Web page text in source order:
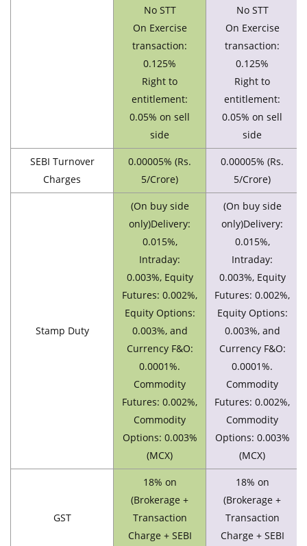
No STT
On Exercise
transaction:
0.125%
Right to
entitlement:
0.05% on sell
side
No STT
On Exercise
transaction:
0.125%
Right to
entitlement:
0.05% on sell
side
SEBI Turnover
Charges
0.00005% (Rs.
5/Crore)
0.00005% (Rs.
5/Crore)
Stamp Duty
(On buy side
only)Delivery:
0.015%,
Intraday:
0.003%, Equity
Futures: 0.002%,
Equity Options:
0.003%, and
Currency F&O:
0.0001%.
Commodity
Futures: 0.002%,
Commodity
Options: 0.003%
(MCX)
(On buy side
only)Delivery:
0.015%,
Intraday:
0.003%, Equity
Futures: 0.002%,
Equity Options:
0.003%, and
Currency F&O:
0.0001%.
Commodity
Futures: 0.002%,
Commodity
Options: 0.003%
(MCX)
GST
18% on
(Brokerage +
Transaction
Charge + SEBI
18% on
(Brokerage +
Transaction
Charge + SEBI